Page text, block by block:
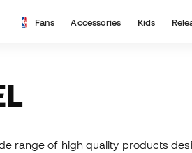
Fans Accessories Kids
range of high quality products